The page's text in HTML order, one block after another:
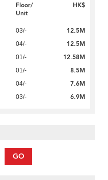
Floor/
Unit
HK$
03/- 12.5M
04/- 12.5M
01/- 12.58M
01/- 8.5M
04/- 7.6M
03/- 6.9M
GO